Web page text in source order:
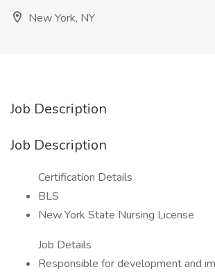
New York, NY
Job Description
Job Description
Certification Details
BLS
New York State Nursing License
Job Details
Responsible for development and